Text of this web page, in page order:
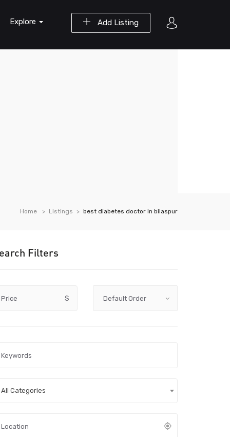
Add Listing
Explore
Home Listings best diabetes doctor in bilaspur
Filters
Price $
All Categories